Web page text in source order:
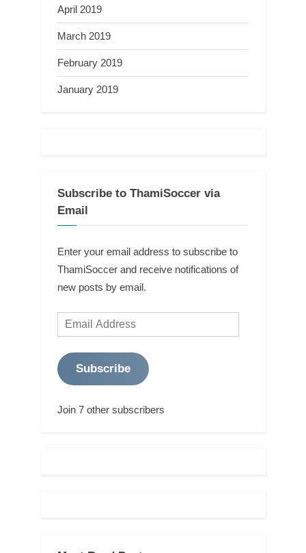
April 2019
March 2019
February 2019
January 2019
Subscribe to ThamiSoccer via
Email
Enter your email address to subscribe to
ThamiSoccer and receive notifications of
new posts by email.
Email
Address
Subscribe
Join 7 other subscribers